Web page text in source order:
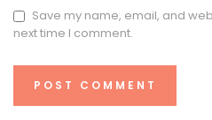
Save my name, email, and
next time I comment.